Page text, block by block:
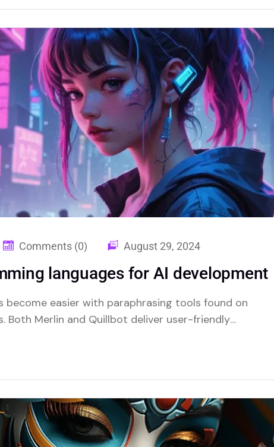
Comments (0) August 29, 2024
languages for AI development
become easier with paraphrasing tools found on
Both Merlin and Quillbot deliver user-friendly